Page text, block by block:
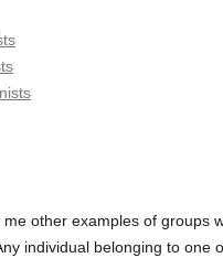
other examples of groups
individual belonging to one